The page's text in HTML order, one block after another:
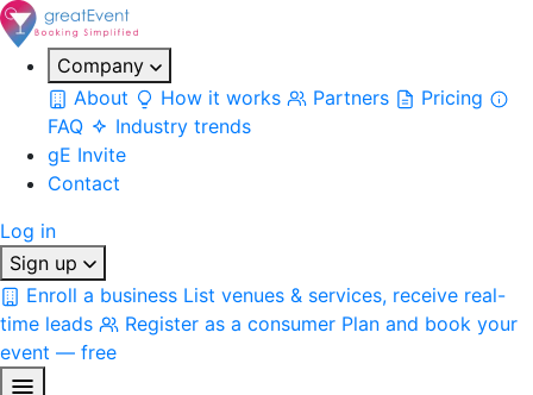
Company
About
How it works Partners
Pricing
FAQ
Industry trends
gE Invite
Contact
Log in
Sign up
Enroll a business List venues & services, receive real-
time leads
Register as a consumer Plan and book your
event — free